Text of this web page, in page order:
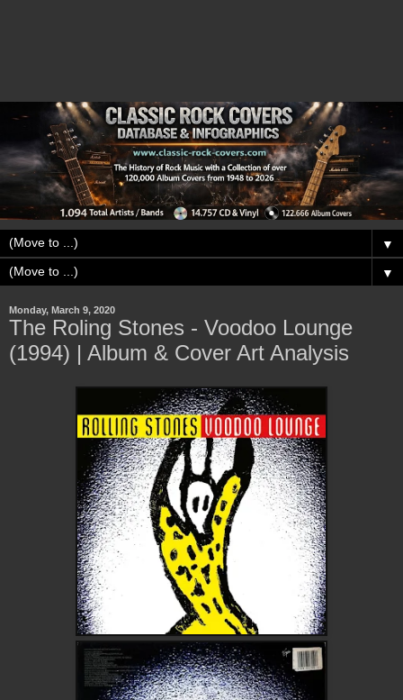
▼
▼
Monday, March 9, 2020
The Roling Stones - Voodoo Lounge
(1994) | Album & Cover Art Analysis